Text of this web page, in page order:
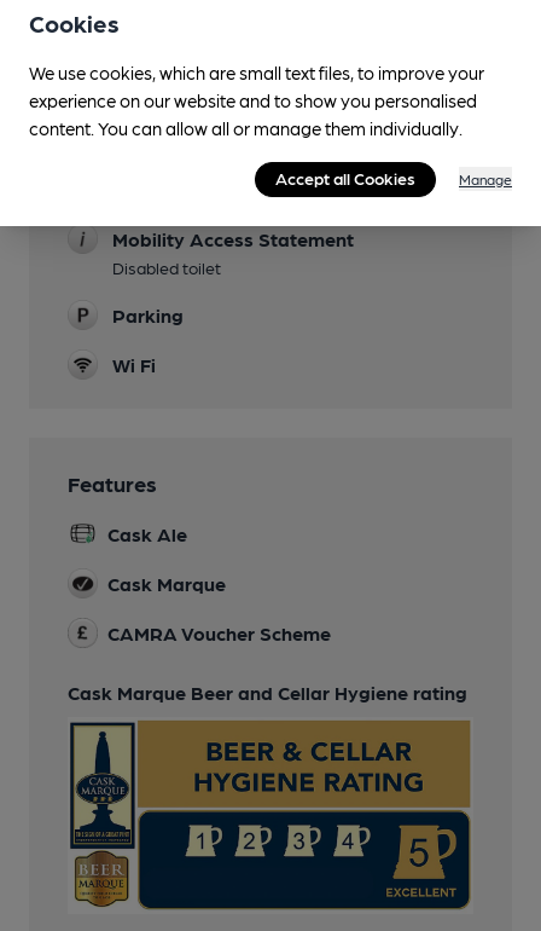
Evening Meals
Garden
Mobility Access Statement
Disabled toilet
Parking
Wi Fi
Features
Cask Ale
Cask Marque
CAMRA Voucher Scheme
Cask Marque Beer and Cellar Hygiene rating
Cookies
We use cookies, which are small text files, to improve your
experience on our website and to show you personalised
content. You can allow all or manage them individually.
Accept all Cookies Manage